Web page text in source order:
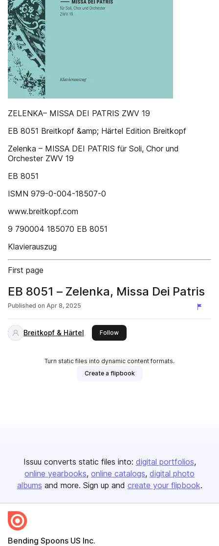
ZELENKA– MISSA DEI PATRIS ZWV 19
EB 8051 Breitkopf &amp; Härtel Edition Breitkopf
Zelenka – MISSA DEI PATRIS für Soli, Chor und
Orchester ZWV 19
EB 8051
ISMN 979-0-004-18507-0
www.breitkopf.com
9 790004 185070 EB 8051
Klavierauszug
First page
EB 8051 – Zelenka, Missa Dei Patris
Published on Apr 8, 2025
Breitkopf & Härtel Followthis publisher
Turn static files into dynamic content formats.
Create a flipbook
Issuu converts static files into: digital portfolios
online yearbooks online catalogs digital photo
albums and more. Sign up and create your flipbook.
Bending Spoons US Inc.